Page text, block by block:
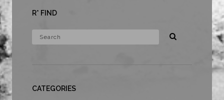
R* FIND
CATEGORIES